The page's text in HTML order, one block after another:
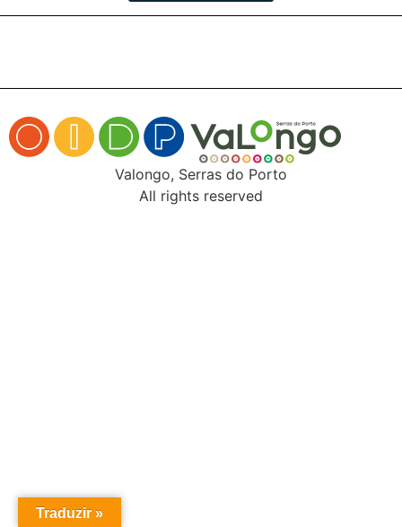
Valongo, Serras do Porto
All rights reserved
Traduzir »